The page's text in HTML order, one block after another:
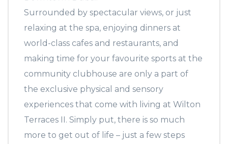
Surrounded by spectacular views, or just
relaxing at the spa, enjoying dinners at
world-class cafes and restaurants, and
making time for your favourite sports at the
community clubhouse are only a part of
the exclusive physical and sensory
experiences that come with living at Wilton
Terraces II. Simply put, there is so much
more to get out of life – just a few steps